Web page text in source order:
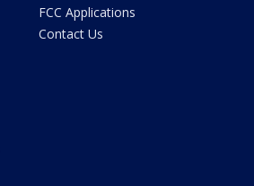
FCC Applications
Contact Us